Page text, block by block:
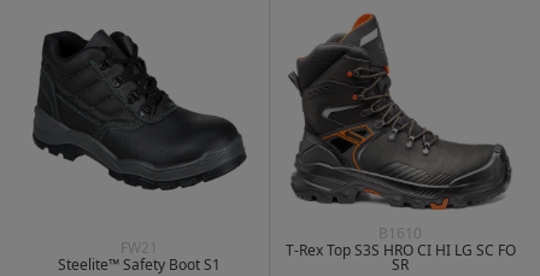
FW21
Steelite™ Safety Boot S1
B1610
T-Rex Top S3S HRO CI HI LG SC FO
SR